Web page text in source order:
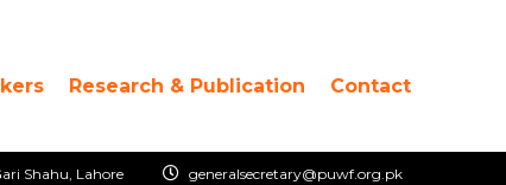
Research & Publication Contact
generalsecretary@puwf.org.pk
Shahu, Lahore